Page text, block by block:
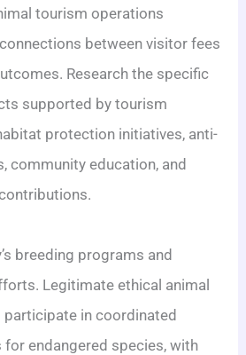
tourism operations
between visitor fees
Research the specific
supported by tourism
protection initiatives, anti-
community education, and
breeding programs and
Legitimate ethical animal
in coordinated
endangered species, with